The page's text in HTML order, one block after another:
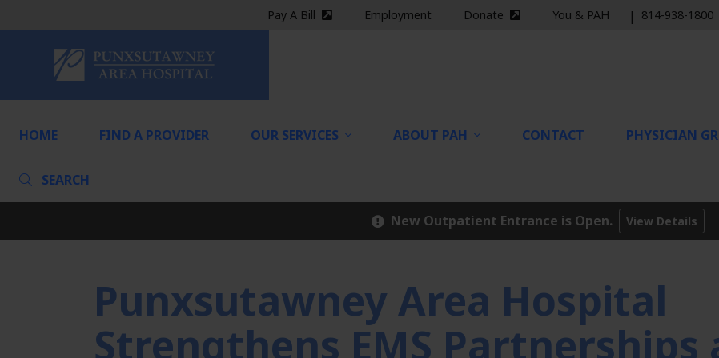
Pay A Bill (external site)Employment Donate (external site)
You & PAH | 814-938-1800
HOME FIND A PROVIDER OUR SERVICES ABOUT PAH CONTACT PHYSICIAN
SEARCH
New Outpatient Entrance is Open. View Details
Punxsutawney Area Hospital
Strengthens EMS Partnerships